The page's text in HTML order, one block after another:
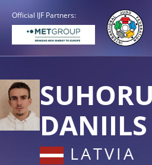
Official IJF Partners:
DANIILS
LATVIA